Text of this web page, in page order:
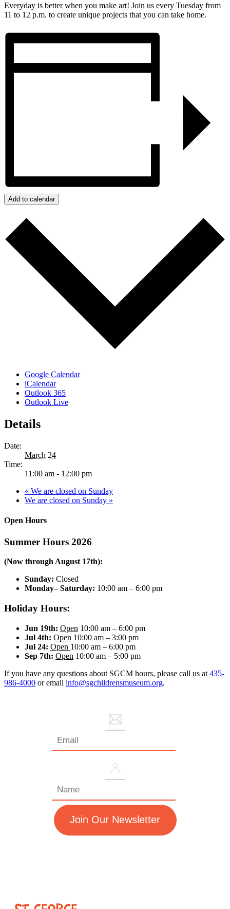
Everyday is better when you make art! Join us every Tuesday from
11 to 12 p.m. to create unique projects that you can take home.
Add to calendar
Google Calendar
iCalendar
Outlook 365
Outlook Live
Details
Date:
March 24
Time:
11:00 am - 12:00 pm
« We are closed on Sunday
We are closed on Sunday »
Open Hours
Summer Hours 2026
(Now through August 17th):
Sunday: Closed
Monday– Saturday: 10:00 am – 6:00 pm
Holiday Hours:
Jun 19th: Open 10:00 am – 6:00 pm
Jul 4th: Open 10:00 am – 3:00 pm
Jul 24: Open 10:00 am – 6:00 pm
Sep 7th: Open 10:00 am – 5:00 pm
If you have any questions about SGCM hours, please call us at 435-
986-4000 or email info@sgchildrensmuseum.org.